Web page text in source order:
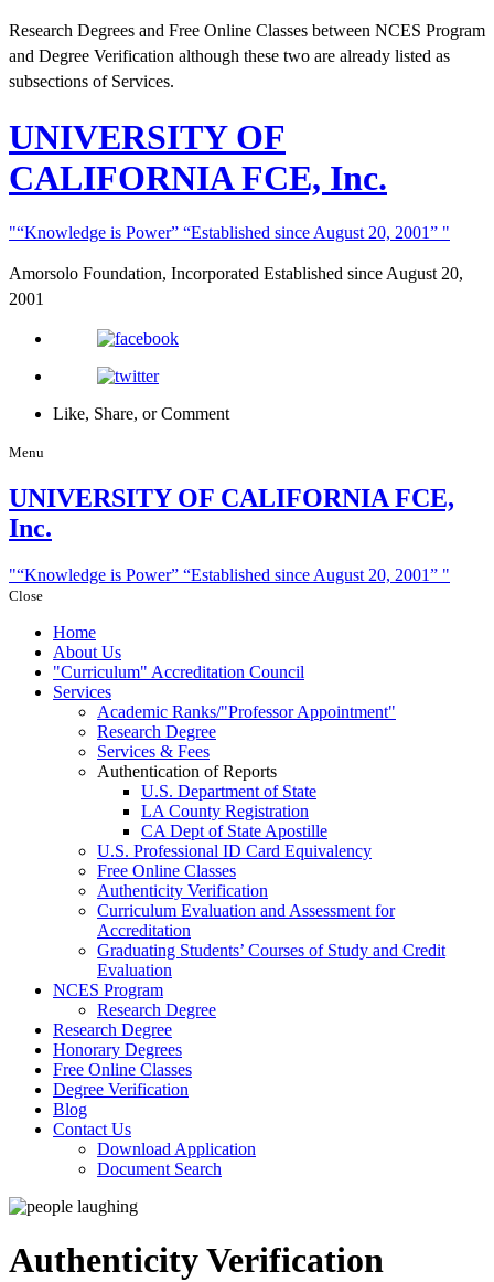
Research Degrees and Free Online Classes between NCES Program
and Degree Verification although these two are already listed as
subsections of Services.
UNIVERSITY OF
CALIFORNIA FCE, Inc.
“Knowledge is Power” “Established since August 20, 2001”
Amorsolo Foundation, Incorporated Established since August 20,
2001
Like, Share, or Comment
Menu
UNIVERSITY OF CALIFORNIA FCE,
Inc.
“Knowledge is Power” “Established since August 20, 2001”
Close
Home
About Us
Curriculum
Accreditation Council
Services
Academic Ranks/ Professor Appointment
Research Degree
Services & Fees
Authentication of Reports
U.S. Department of State
LA County Registration
CA Dept of State Apostille
U.S. Professional ID Card Equivalency
Free Online Classes
Authenticity Verification
Curriculum Evaluation and Assessment for
Accreditation
Graduating Students’ Courses of Study and Credit
Evaluation
NCES Program
Research Degree
Research Degree
Honorary Degrees
Free Online Classes
Degree Verification
Blog
Contact Us
Download Application
Document Search
Authenticity Verification